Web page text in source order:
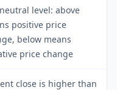
level: above
positive price
below means
price change
close is higher than